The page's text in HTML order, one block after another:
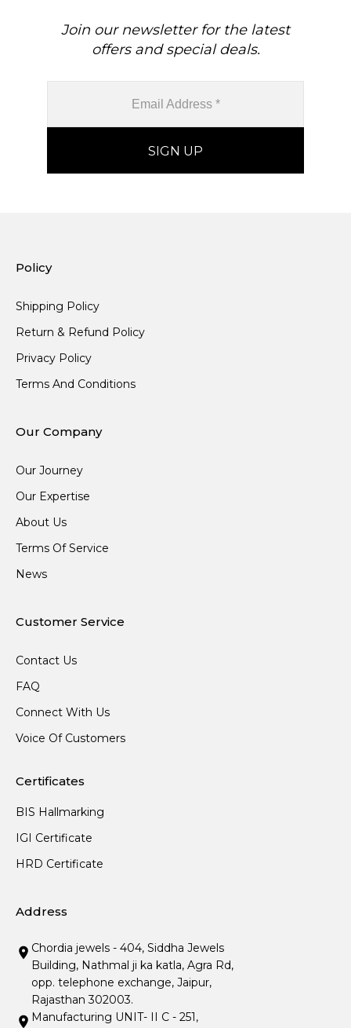
Join our newsletter for the latest
offers and special deals.
Policy
Shipping Policy
Return & Refund Policy
Privacy Policy
Terms And Conditions
Our Company
Our Journey
Our Expertise
About Us
Terms Of Service
News
Customer Service
Contact Us
FAQ
Connect With Us
Voice Of Customers
Certificates
BIS Hallmarking
IGI Certificate
HRD Certificate
Address
Chordia jewels - 404, Siddha Jewels
Building, Nathmal ji ka katla, Agra Rd,
opp. telephone exchange, Jaipur,
Rajasthan 302003.
Manufacturing UNIT- II C - 251,